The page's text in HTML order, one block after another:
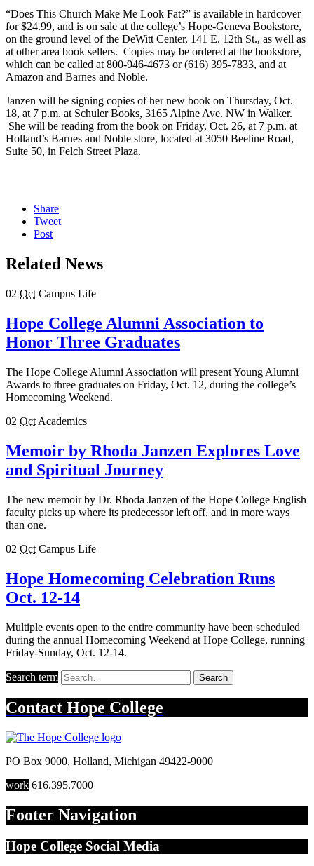
“Does This Church Make Me Look Fat?” is available in hardcover
for $24.99, and is on sale at the college’s Hope-Geneva Bookstore,
on the ground level of the DeWitt Center, 141 E. 12th St., as well as
at other area book sellers. Copies may be ordered at the bookstore,
which can be called at 800-946-4673 or (616) 395-7833, and at
Amazon and Barnes and Noble.
Janzen will be signing copies of her new book on Thursday, Oct.
18, at 7 p.m. at Schuler Books, 3165 Alpine Ave. NW in Walker.
She will be reading from the book on Friday, Oct. 26, at 7 p.m. at
Holland’s Barnes and Noble store, located at 3050 Beeline Road,
Suite 50, in Felch Street Plaza.
Share
Tweet
Post
Related News
02 Oct Campus Life
Hope College Alumni Association to
Honor Three Graduates
The Hope College Alumni Association will present Young Alumni
Awards to three graduates on Friday, Oct. 12, during the college’s
Homecoming Weekend.
02 Oct Academics
Memoir by Rhoda Janzen Explores Love
and Spiritual Journey
The new memoir by Dr. Rhoda Janzen of the Hope College English
faculty picks up where its predecessor left off, and in more ways
than one.
02 Oct Campus Life
Hope Homecoming Celebration Runs
Oct. 12-14
Multiple events open to the entire community have been scheduled
during the annual Homecoming Weekend at Hope College, running
Friday-Sunday, Oct. 12-14.
Search term Search
Contact Hope College
PO Box 9000, Holland, Michigan 49422-9000
work 616.395.7000
Footer Navigation
Hope College Social Media